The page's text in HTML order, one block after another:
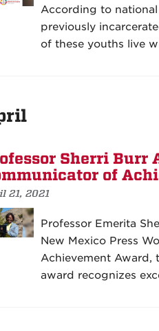
According to
previously
of these youths live
Sherri Burr
of
21, 2021
Professor Emerita
New Mexico Press
Achievement Award,
award recognizes